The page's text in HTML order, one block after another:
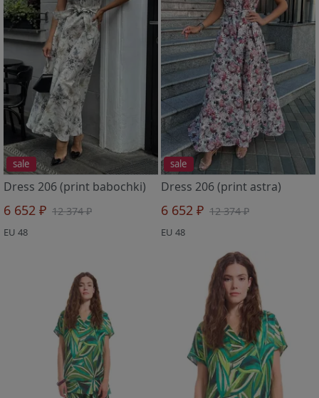
sale
Dress 206 (print babochki)
6 652 ₽ 12 374 ₽
EU 48
sale
Dress 206 (print astra)
6 652 ₽ 12 374 ₽
EU 48